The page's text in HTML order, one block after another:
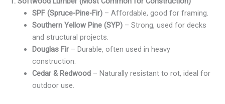
SPF (Spruce-Pine-Fir)– Affordable, good for framing.
Southern Yellow Pine (SYP)– Strong, used for decks
and structural projects.
Douglas Fir– Durable, often used in heavy
construction.
Cedar & Redwood– Naturally resistant to rot, ideal for
outdoor use.